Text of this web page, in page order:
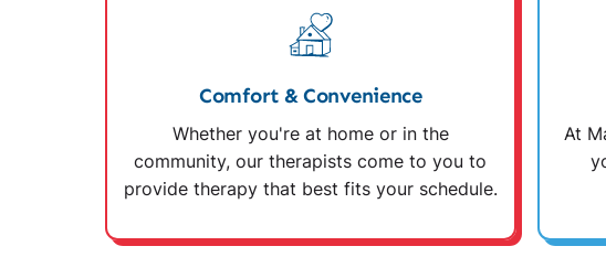
Comfort & Convenience
Whether you're at home or in the
community, our therapists come to you to
provide therapy that best fits your schedule.
At